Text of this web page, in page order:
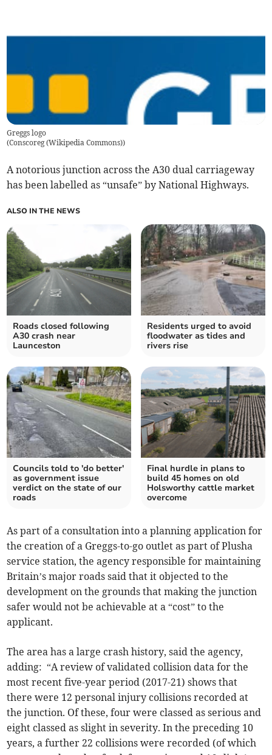
Greggs logo
(Conscoreg (Wikipedia Commons))
A notorious junction across the A30 dual carriageway
has been labelled as “unsafe” by National Highways.
ALSO IN THE NEWS
Roads closed following
A30 crash near
Launceston
Residents urged to avoid
floodwater as tides and
rivers rise
Councils told to 'do better'
as government issue
verdict on the state of our
roads
Final hurdle in plans to
build 45 homes on old
Holsworthy cattle market
overcome
As part of a consultation into a planning application for
the creation of a Greggs-to-go outlet as part of Plusha
service station, the agency responsible for maintaining
Britain’s major roads said that it objected to the
development on the grounds that making the junction
safer would not be achievable at a “cost” to the
applicant.
The area has a large crash history, said the agency,
adding: “A review of validated collision data for the
most recent five-year period (2017-21) shows that
there were 12 personal injury collisions recorded at
the junction. Of these, four were classed as serious and
eight classed as slight in severity. In the preceding 10
years, a further 22 collisions were recorded (of which